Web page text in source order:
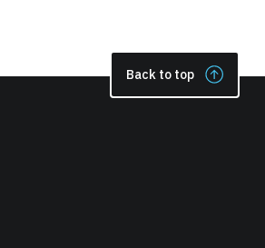
Back to top